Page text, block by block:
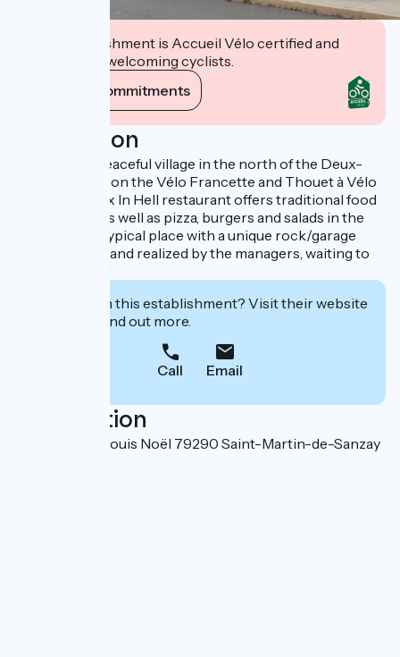
This establishment is Accueil Vélo certified and
commits to welcoming cyclists.
View its commitments
Description
Located in a peaceful village in the north of the Deux-
Sèvres region, on the Vélo Francette and Thouet à Vélo
routes, the Cox In Hell restaurant offers traditional food
at lunchtime, as well as pizza, burgers and salads in the
evening. An atypical place with a unique rock/garage
decor created and realized by the managers, waiting to
Interested in this establishment? Visit their website
to book or find out more.
Call Email
Localisation
6 Place Jean-Louis Noël 79290 Saint-Martin-de-Sanzay